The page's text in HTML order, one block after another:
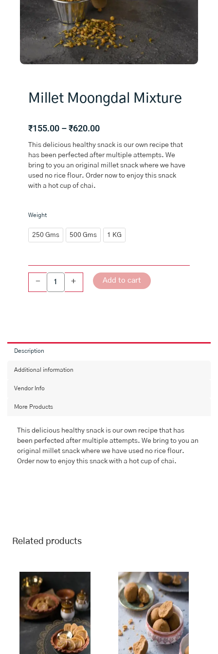
Millet Moongdal Mixture
₹155.00 –₹620.00Price
₹155.00
through
₹620.00
This delicious healthy snack is our own recipe that
has been perfected after multiple attempts. We
bring to you an original millet snack where we have
used no rice flour. Order now to enjoy this snack
with a hot cup of chai.
Weight
250 Gms 500 Gms 1 KG
-
Millet
Mixture
quantity
+ Add to cart
Description
Additional information
Vendor Info
More Products
This delicious healthy snack is our own recipe that has
been perfected after multiple attempts. We bring to you an
original millet snack where we have used no rice flour.
Order now to enjoy this snack with a hot cup of chai.
Related products
₹243.00
through
₹970.00
product
has
multiple
variants.
The
options
may
range:
₹243.00
through
₹970.00
product
has
multiple
variants.
The
options
may
be